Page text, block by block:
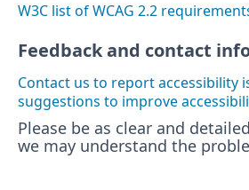
W3C list of WCAG 2.2
Feedback and contact
Contact us to report accessibility
suggestions to improve
Please be as clear and
we may understand the